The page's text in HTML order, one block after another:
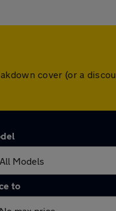
cover (or a
to